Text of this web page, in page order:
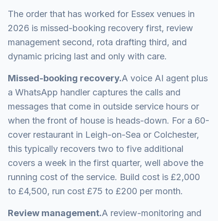
The order that has worked for Essex venues in
2026 is missed-booking recovery first, review
management second, rota drafting third, and
dynamic pricing last and only with care.
Missed-booking recovery.A voice AI agent plus
a WhatsApp handler captures the calls and
messages that come in outside service hours or
when the front of house is heads-down. For a 60-
cover restaurant in Leigh-on-Sea or Colchester,
this typically recovers two to five additional
covers a week in the first quarter, well above the
running cost of the service. Build cost is £2,000
to £4,500, run cost £75 to £200 per month.
Review management.A review-monitoring and